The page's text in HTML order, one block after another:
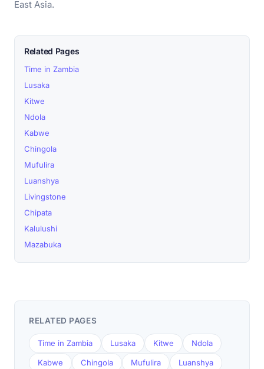
East Asia.
Related Pages
Time in Zambia
Lusaka
Kitwe
Ndola
Kabwe
Chingola
Mufulira
Luanshya
Livingstone
Chipata
Kalulushi
Mazabuka
RELATED PAGES
Time in Zambia Lusaka Kitwe Ndola
Kabwe Chingola Mufulira Luanshya